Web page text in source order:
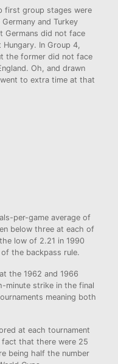
first group stages were
and Turkey
Germans did not face
Hungary. In Group 4,
the former did not face
Oh, and drawn
to extra time at that
per-game average of
below three at each of
low of 2.21 in 1990
the backpass rule.
the 1962 and 1966
minute strike in the final
meaning both
at each tournament
that there were 25
being half the number